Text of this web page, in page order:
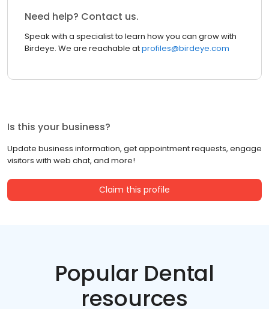
Need help? Contact us.
Speak with a specialist to learn how you can grow with
Birdeye. We are reachable atprofiles@birdeye.com
Is this your business?
Update business information, get appointment requests, engage
visitors with web chat, and more!
Claim this profile
Popular Dental
resources